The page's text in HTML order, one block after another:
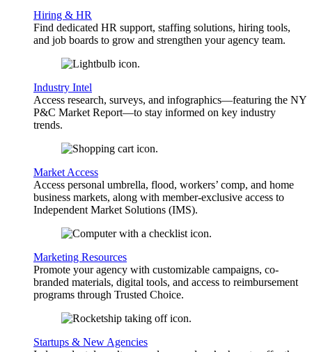
Hiring & HR
Find dedicated HR support, staffing solutions, hiring tools,
and job boards to grow and strengthen your agency team.
Industry Intel
Access research, surveys, and infographics—featuring the NY
P&C Market Report—to stay informed on key industry
trends.
Market Access
Access personal umbrella, flood, workers’ comp, and home
business markets, along with member-exclusive access to
Independent Market Solutions (IMS).
Marketing Resources
Promote your agency with customizable campaigns, co-
branded materials, digital tools, and access to reimbursement
programs through Trusted Choice.
Startups & New Agencies